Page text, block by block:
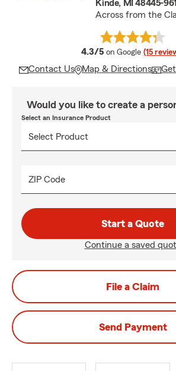
Kinde, MI 48445-
Across from the
4.3/5 average rating
on Google (15
Contact Us Map & Directions
Would you like to create a
Select an Insurance Product
ZIP Code
Start a Quote
Continue a saved
File a Claim
Send Payment